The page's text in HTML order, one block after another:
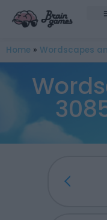
Home » Wordscapes